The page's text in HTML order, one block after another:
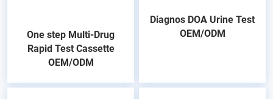
One step Multi-Drug
Rapid Test Cassette
OEM/ODM
Diagnos DOA Urine Test
OEM/ODM